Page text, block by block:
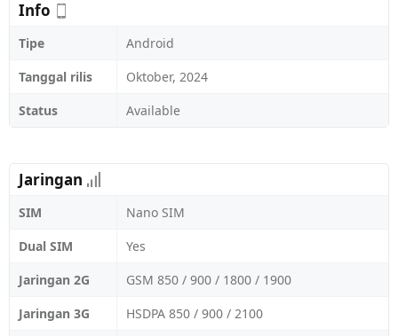
Info
Tipe
Android
Tanggal rilis
Oktober, 2024
Status
Available
Jaringan
SIM
Nano SIM
Dual SIM
Yes
Jaringan 2G
GSM 850 / 900 / 1800 / 1900
Jaringan 3G
HSDPA 850 / 900 / 2100